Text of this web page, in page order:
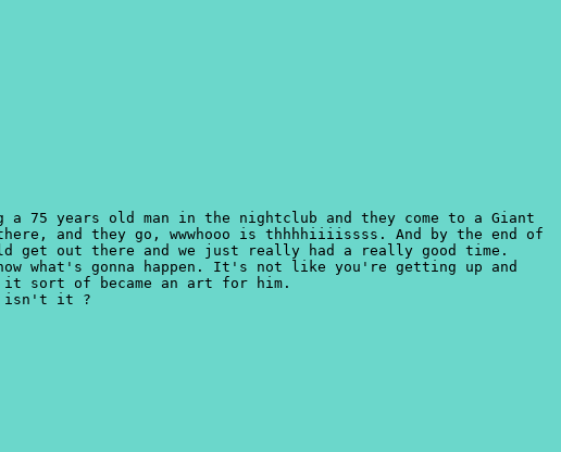
75 years old man in the nightclub and they come to a Giant
and they go, wwwhooo is thhhhiiiissss. And by the end of
get out there and we just really had a really good time.
what's gonna happen. It's not like you're getting up and
sort of became an art for him.
isn't it ?